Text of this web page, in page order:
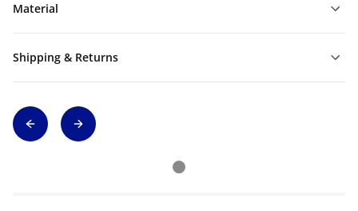
Material
Shipping & Returns